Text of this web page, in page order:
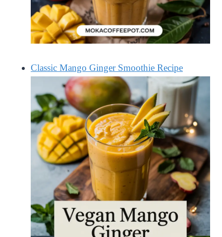
Classic Mango Ginger Smoothie Recipe